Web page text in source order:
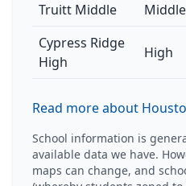
Truitt Middle Middle
Cypress Ridge
High
High
Read more about
School information is
available data we have.
maps can change, and